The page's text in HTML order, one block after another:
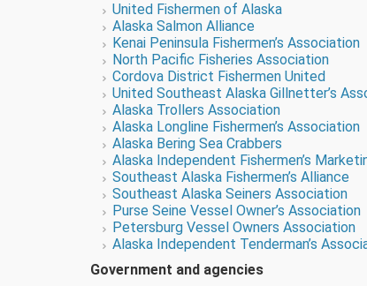
United Fishermen of Alaska
Alaska Salmon Alliance
Kenai Peninsula Fishermen’s Association
North Pacific Fisheries Association
Cordova District Fishermen United
United Southeast Alaska Gillnetter’s
Alaska Trollers Association
Alaska Longline Fishermen’s Association
Alaska Bering Sea Crabbers
Alaska Independent Fishermen’s
Southeast Alaska Fishermen’s Alliance
Southeast Alaska Seiners Association
Purse Seine Vessel Owner’s Association
Petersburg Vessel Owners Association
Alaska Independent Tenderman’s
Government and agencies